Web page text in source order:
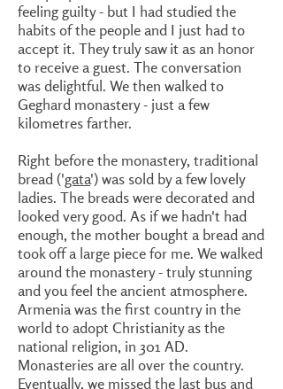
feeling guilty - but I had studied the
habits of the people and I just had to
accept it. They truly saw it as an honor
to receive a guest. The conversation
was delightful. We then walked to
Geghard monastery - just a few
kilometres farther.
Right before the monastery, traditional
bread ('gata') was sold by a few lovely
ladies. The breads were decorated and
looked very good. As if we hadn't had
enough, the mother bought a bread and
took off a large piece for me. We walked
around the monastery - truly stunning
and you feel the ancient atmosphere.
Armenia was the first country in the
world to adopt Christianity as the
national religion, in 301 AD.
Monasteries are all over the country.
Eventually, we missed the last bus and